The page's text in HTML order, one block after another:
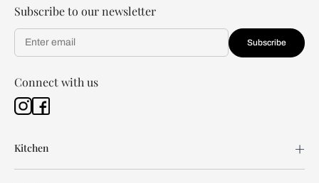
Subscribe to our newsletter
Subscribe
Connect with us
Kitchen